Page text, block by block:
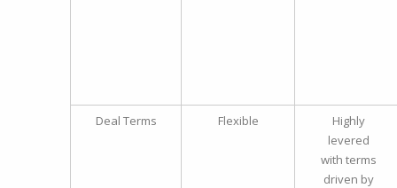
Deal Terms Flexible
Highly
levered
with terms
driven by